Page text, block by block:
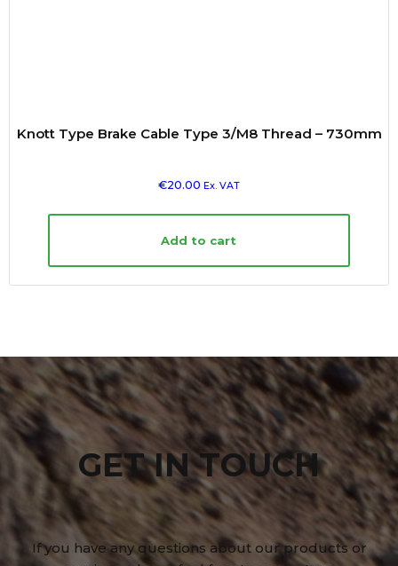
Knott Type Brake Cable Type 3/M8 Thread – 730mm
€20.00 Ex. VAT
Add to cart
GET IN TOUCH
If you have any questions about our products or